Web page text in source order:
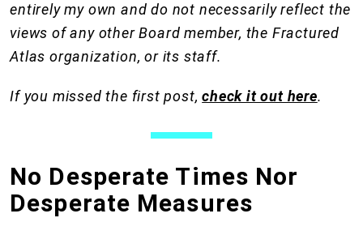
entirely my own and do not necessarily reflect the
views of any other Board member, the Fractured
Atlas organization, or its staff.
If you missed the first post,check it out here.
No Desperate Times Nor
Desperate Measures